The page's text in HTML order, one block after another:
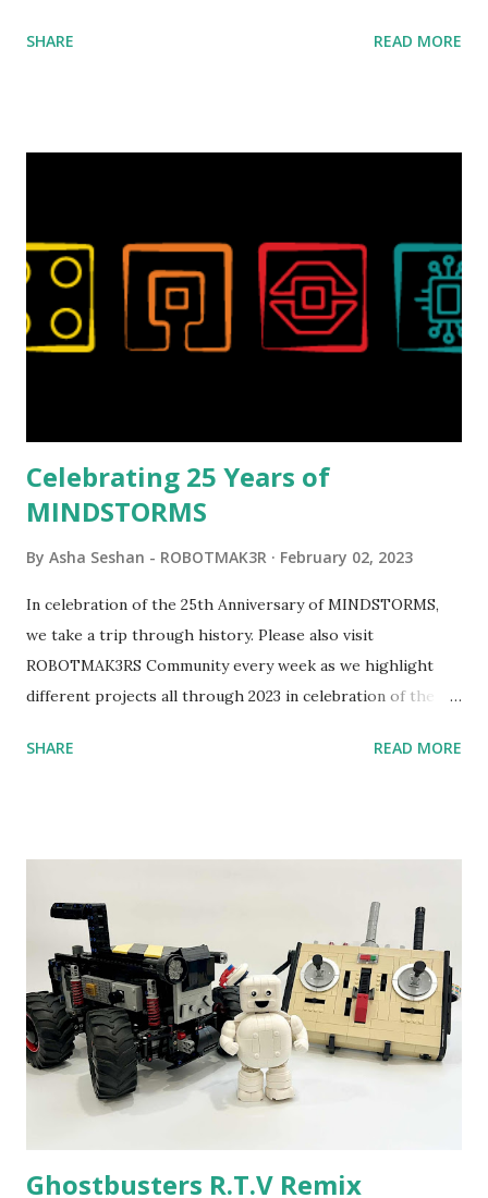
collaborations with Vassilis, I knew Marina was incredibly
set even more tempting to build. The gearing mechanisms
running through the model gave way to many
opportunities for automation using LEGO robotics
elements. Since ROBOTMAK3RS is all about adding
be added to this s...
SHARE READ MORE
Celebrating 25 Years of
MINDSTORMS
By Asha Seshan - ROBOTMAK3R February 02, 2023
In celebration of the 25th Anniversary of MINDSTORMS,
we take a trip through history. Please also visit
ROBOTMAK3RS Community every week as we highlight
different projects all through 2023 in celebration of the
content shared by Coder Shah in our MINDSTORMS EV3
Seymour Papert demonstrated how children could control
robot "turtles" using LOGO, a programming language he
developed. 1988 - The collaboration between MIT and
LEGO resulted in LEGO TC Logo in 1988, which allowed
students to control LEGO models using computer
commands. The video shows Papert demonstrating TC
Logo. 1990 - LEGO TC Logo was hampered since the
computer. LEGO and MIT...
SHARE READ MORE
Ghostbusters R.T.V Remix